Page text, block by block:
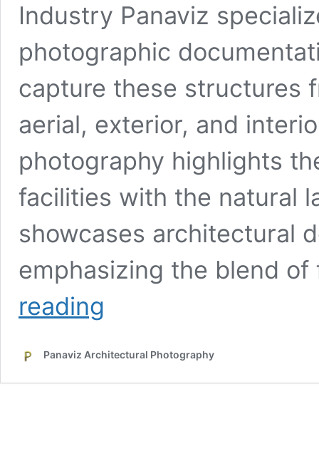
Industry Panaviz
photographic
capture these structures
aerial, exterior, and
photography highlights
facilities with the natural
showcases architectural
emphasizing the blend
reading
Healthcare
Panaviz Architectural Photography